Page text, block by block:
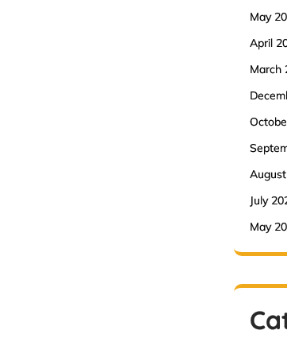
May
April
March
July
May